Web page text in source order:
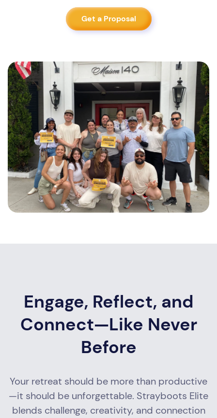
Get a Proposal
Engage, Reflect, and
Connect—Like Never
Before
Your retreat should be more than productive
—it should be unforgettable. Strayboots Elite
blends challenge, creativity, and connection